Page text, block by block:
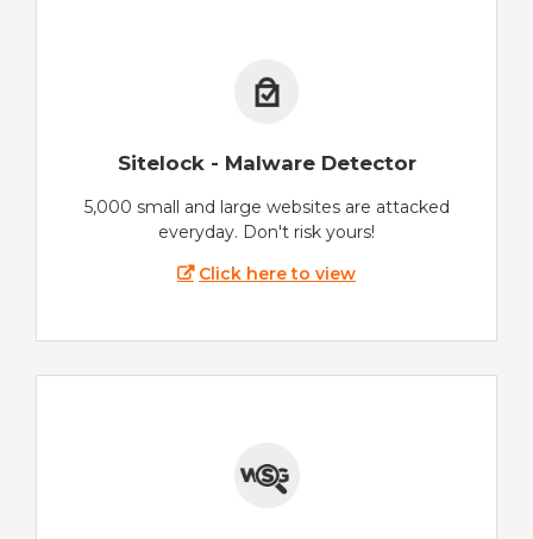
Sitelock - Malware Detector
5,000 small and large websites are attacked
everyday. Don't risk yours!
Click here to view